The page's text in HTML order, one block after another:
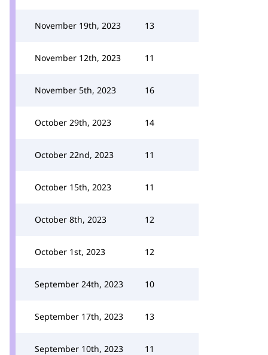
November 19th, 2023 13
November 12th, 2023 11
November 5th, 2023 16
October 29th, 2023 14
October 22nd, 2023 11
October 15th, 2023 11
October 8th, 2023 12
October 1st, 2023 12
September 24th, 2023 10
September 17th, 2023 13
September 10th, 2023 11